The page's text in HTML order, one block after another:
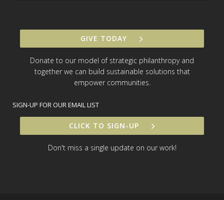
GIVE TODAY
Donate to our model of strategic philanthropy and
together we can build sustainable solutions that
empower communities.
SIGN-UP FOR OUR EMAIL LIST
CLICK TO SIGN-UP
Don't miss a single update on our work!